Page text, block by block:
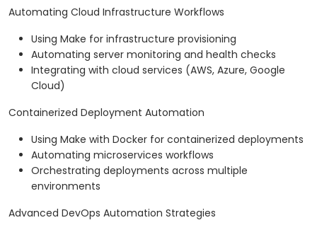
Automating Cloud Infrastructure Workflows
Using Make for infrastructure provisioning
Automating server monitoring and health checks
Integrating with cloud services (AWS, Azure, Google
Cloud)
Containerized Deployment Automation
Using Make with Docker for containerized deployments
Automating microservices workflows
Orchestrating deployments across multiple
environments
Advanced DevOps Automation Strategies